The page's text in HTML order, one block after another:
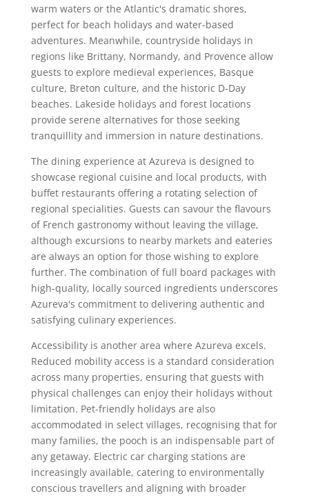
warm waters or the Atlantic's dramatic shores,
perfect for beach holidays and water-based
adventures. Meanwhile, countryside holidays in
regions like Brittany, Normandy, and Provence allow
guests to explore medieval experiences, Basque
culture, Breton culture, and the historic D-Day
beaches. Lakeside holidays and forest locations
provide serene alternatives for those seeking
tranquillity and immersion in nature destinations.
The dining experience at Azureva is designed to
showcase regional cuisine and local products, with
buffet restaurants offering a rotating selection of
regional specialities. Guests can savour the flavours
of French gastronomy without leaving the village,
although excursions to nearby markets and eateries
are always an option for those wishing to explore
further. The combination of full board packages with
high-quality, locally sourced ingredients underscores
Azureva's commitment to delivering authentic and
satisfying culinary experiences.
Accessibility is another area where Azureva excels.
Reduced mobility access is a standard consideration
across many properties, ensuring that guests with
physical challenges can enjoy their holidays without
limitation. Pet-friendly holidays are also
accommodated in select villages, recognising that for
many families, the pooch is an indispensable part of
any getaway. Electric car charging stations are
increasingly available, catering to environmentally
conscious travellers and aligning with broader